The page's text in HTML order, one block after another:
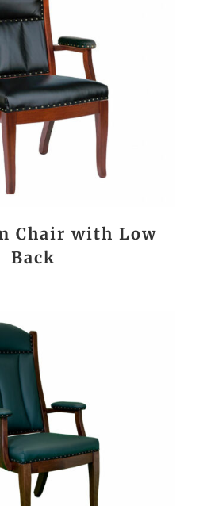
Chair with Low
Back